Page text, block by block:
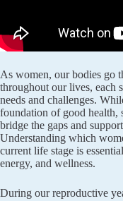
As women, our bodies go
throughout our lives, each
needs and challenges.
foundation of good health,
bridge the gaps and
Understanding which
current life stage is
energy, and wellness.
During our reproductive